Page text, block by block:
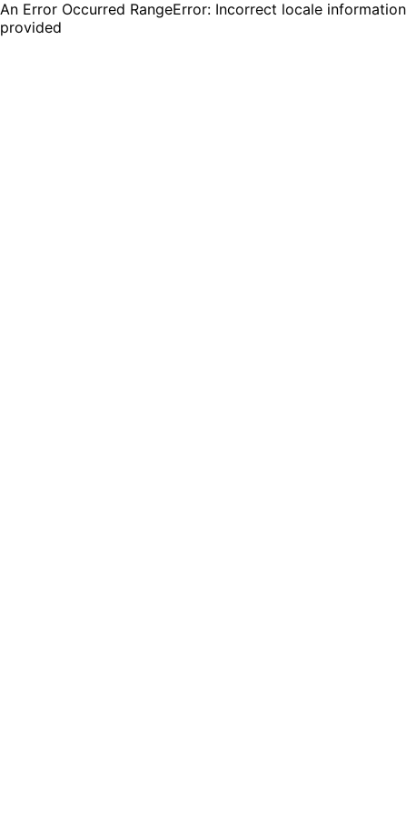
An Error Occurred RangeError: Incorrect locale information
provided